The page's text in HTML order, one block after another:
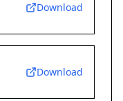
Download
Download